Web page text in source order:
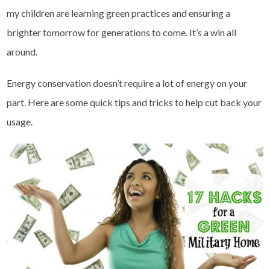
my children are learning green practices and ensuring a
brighter tomorrow for generations to come. It’s a win all
around.
Energy conservation doesn’t require a lot of energy on your
part. Here are some quick tips and tricks to help cut back your
usage.